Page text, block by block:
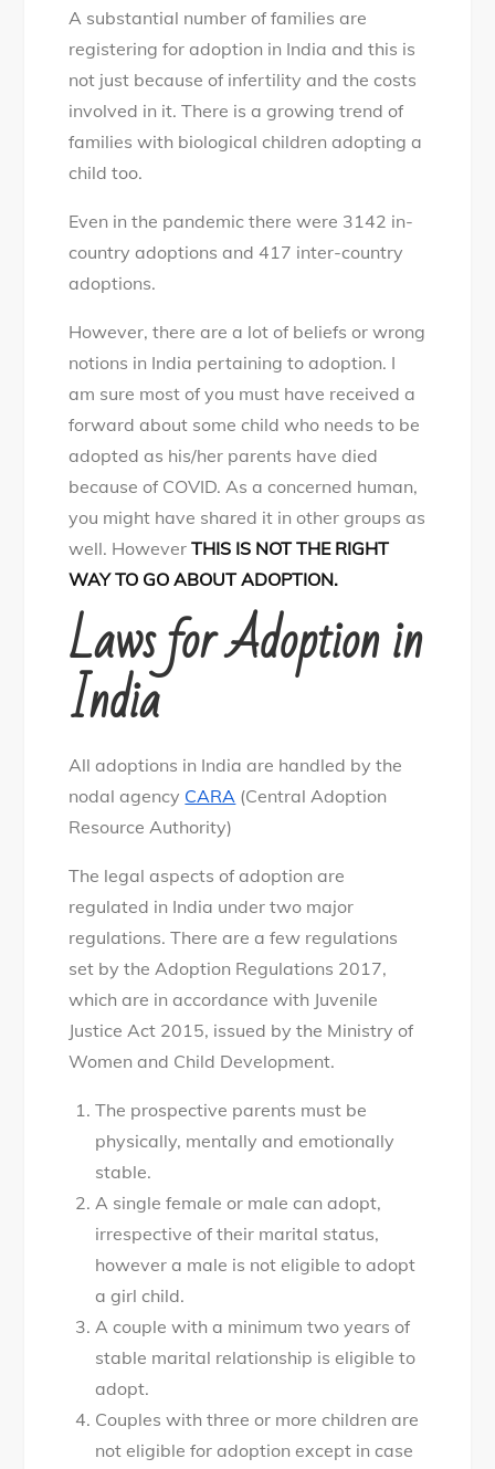
A substantial number of families are
registering for adoption in India and this is
not just because of infertility and the costs
involved in it. There is a growing trend of
families with biological children adopting a
child too.
Even in the pandemic there were 3142 in-
country adoptions and 417 inter-country
adoptions.
However, there are a lot of beliefs or wrong
notions in India pertaining to adoption. I
am sure most of you must have received a
forward about some child who needs to be
adopted as his/her parents have died
because of COVID. As a concerned human,
you might have shared it in other groups as
well. HoweverTHIS IS NOT THE RIGHT
WAY TO GO ABOUT ADOPTION.
Laws for Adoption in
India
All adoptions in India are handled by the
nodal agency CARA (Central Adoption
Resource Authority)
The legal aspects of adoption are
regulated in India under two major
regulations. There are a few regulations
set by the Adoption Regulations 2017,
which are in accordance with Juvenile
Justice Act 2015, issued by the Ministry of
Women and Child Development.
The prospective parents must be
physically, mentally and emotionally
stable.
A single female or male can adopt,
irrespective of their marital status,
however a male is not eligible to adopt
a girl child.
A couple with a minimum two years of
stable marital relationship is eligible to
adopt.
Couples with three or more children are
not eligible for adoption except in case